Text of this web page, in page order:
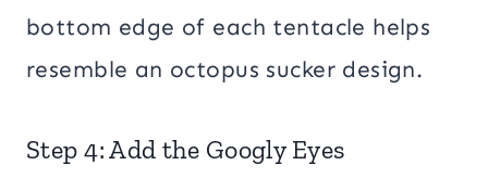
bottom edge of each tentacle helps
resemble an octopus sucker design.
Step 4: Add the Googly Eyes